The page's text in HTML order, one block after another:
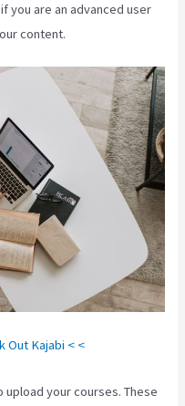
you are an advanced user
content.
Out Kajabi < <
upload your courses. These